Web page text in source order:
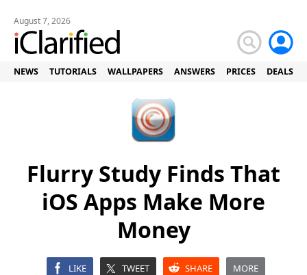
August 7, 2026
NEWS TUTORIALS WALLPAPERS ANSWERS PRICES DEALS
Flurry Study Finds That
iOS Apps Make More
Money
LIKE TWEET SHARE MORE